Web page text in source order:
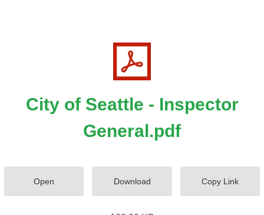
City of Seattle - Inspector
General.pdf
Open Download Copy Link